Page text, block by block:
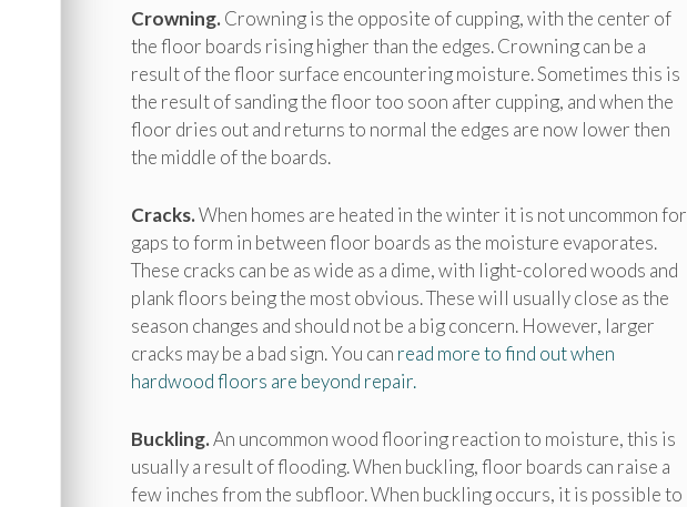
Crowning.Crowning is the opposite of cupping, with the center of
the floor boards rising higher than the edges. Crowning can be a
result of the floor surface encountering moisture. Sometimes this is
the result of sanding the floor too soon after cupping, and when the
floor dries out and returns to normal the edges are now lower then
the middle of the boards.
Cracks.When homes are heated in the winter it is not uncommon for
gaps to form in between floor boards as the moisture evaporates.
These cracks can be as wide as a dime, with light-colored woods and
plank floors being the most obvious. These will usually close as the
season changes and should not be a big concern. However, larger
cracks may be a bad sign. You can read more to find out when
hardwood floors are beyond repair.
Buckling.An uncommon wood flooring reaction to moisture, this is
usually a result of flooding. When buckling, floor boards can raise a
few inches from the subfloor. When buckling occurs, it is possible to